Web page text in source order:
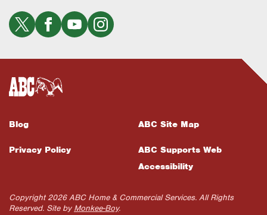
Blog ABC Site Map
Privacy Policy
ABC Supports Web
Accessibility
Copyright 2026 ABC Home & Commercial Services. All Rights
Reserved. Site by Monkee-Boy.